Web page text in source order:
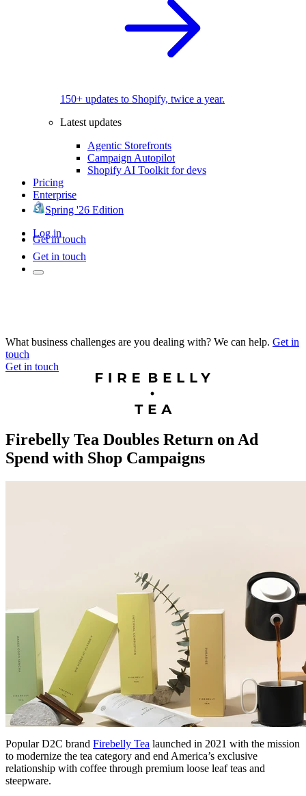
150+ updates to Shopify, twice a year.
Latest updates
Agentic Storefronts
Campaign Autopilot
Shopify AI Toolkit for devs
Pricing
Enterprise
Spring '26 Edition
Log in
Get in touch
Get in touch
What business challenges are you dealing with? We can help. Get in
touch
Get in touch
Firebelly Tea Doubles Return on Ad
Spend with Shop Campaigns
Popular D2C brand Firebelly Tea launched in 2021 with the mission
to modernize the tea category and end America’s exclusive
relationship with coffee through premium loose leaf teas and
steepware.